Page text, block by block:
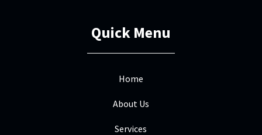
Quick Menu
Home
About Us
Services